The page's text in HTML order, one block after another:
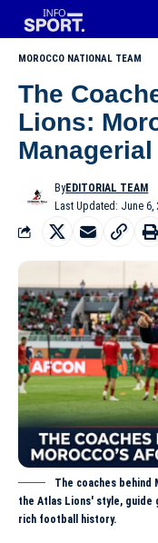
MOROCCO NATIONAL TEAM
The
Lions:
Last Updated: June 6,
ByEDITORIAL TEAM
The coaches behind
the Atlas Lions' style, guide
rich football history.